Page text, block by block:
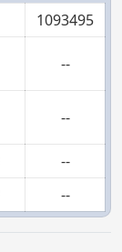
1093495
--
--
--
--